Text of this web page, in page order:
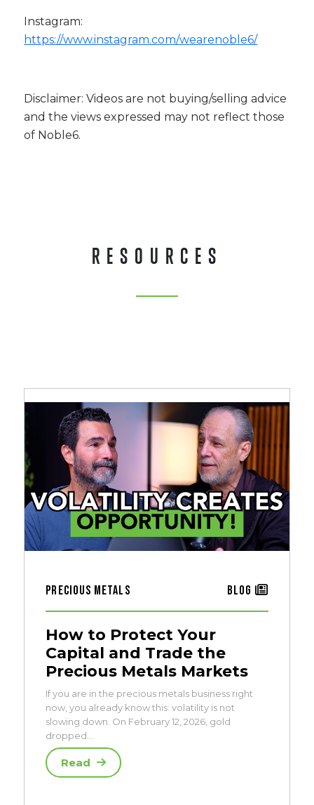
Instagram:
https://www.instagram.com/wearenoble6/
Disclaimer: Videos are not buying/selling advice
and the views expressed may not reflect those
of Noble6.
RESOURCES
Precious Metals Blog
How to Protect Your
Capital and Trade the
Precious Metals Markets
If you are in the precious metals business right
now, you already know this: volatility is not
slowing down. On February 12, 2026, gold
dropped…
Read